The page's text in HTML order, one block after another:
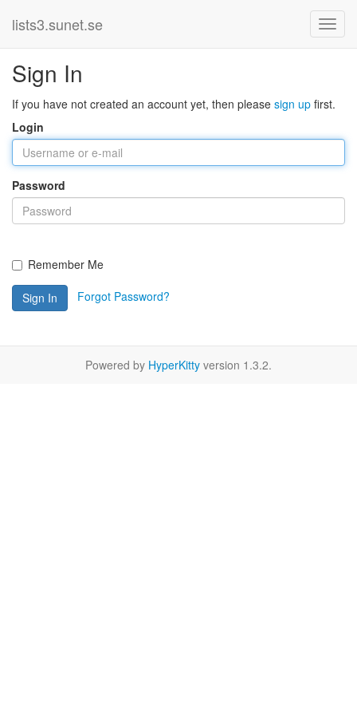
lists3.sunet.se
Sign In
If you have not created an account yet, then please sign up first.
Login
Password
Remember Me
Sign In Forgot Password?
Powered by HyperKitty version 1.3.2.